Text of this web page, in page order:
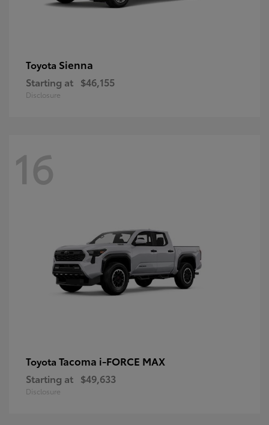
Toyota Sienna
Starting at $46,155
Disclosure
16
Toyota Tacoma i-FORCE MAX
Starting at $49,633
Disclosure